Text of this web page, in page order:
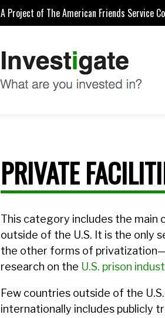
A Project of The American Friends Service
PRIVATE
This category includes the main
outside of the U.S. It is the only
the other forms of
research on the U.S. prison
Few countries outside of the
internationally includes publicly